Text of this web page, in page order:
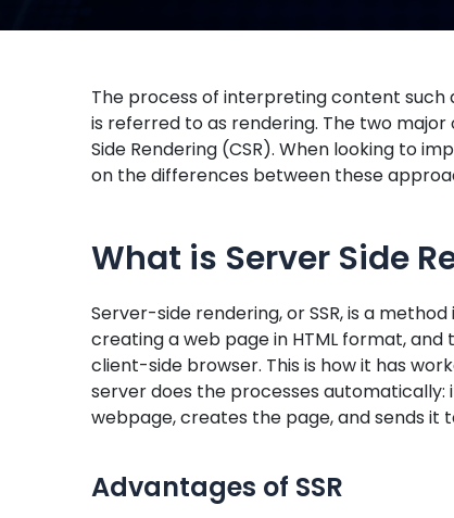
The process of interpreting content
is referred to as rendering. The two major
Side Rendering (CSR). When looking to
on the differences between these
What is Server Side
Server-side rendering, or SSR, is a
creating a web page in HTML format,
client-side browser. This is how it has
server does the processes
webpage, creates the page, and sends it
Advantages of SSR